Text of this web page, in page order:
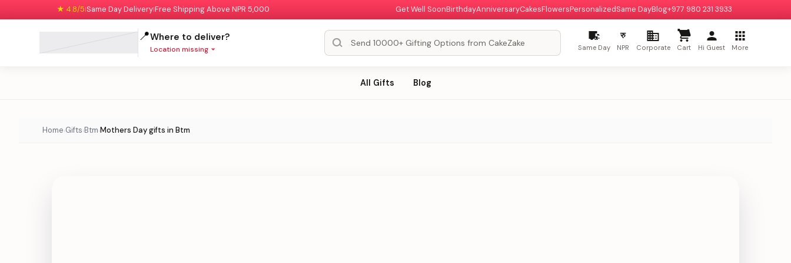
★ 4.8/5|Same Day Delivery|Free Shipping Above NPR 5,000 Get Well SoonBirthdayAnniversaryCakesFlowersPersonalizedSame DayBlog+977 980 231 3933
📍Where to deliver?
Location missing Same Day
रु
NPR Corporate Cart Hi Guest More
All Gifts Blog
Home›Gifts›Btm›Mothers Day gifts in Btm